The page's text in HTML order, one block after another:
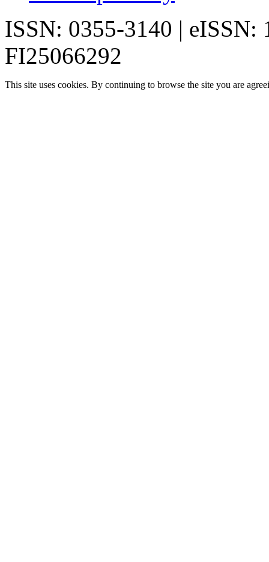
ISSN: 0355-3140 | eISSN:
FI25066292
This site uses cookies. By continuing to browse the site you are